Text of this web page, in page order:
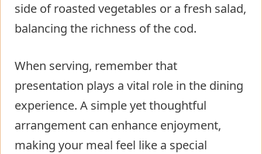
side of roasted vegetables or a fresh salad,
balancing the richness of the cod.
When serving, remember that
presentation plays a vital role in the dining
experience. A simple yet thoughtful
arrangement can enhance enjoyment,
making your meal feel like a special